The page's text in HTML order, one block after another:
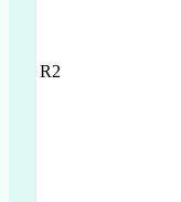
R2